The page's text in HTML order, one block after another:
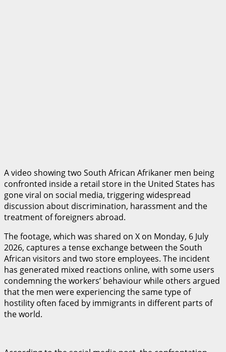
A video showing two South African Afrikaner men being
confronted inside a retail store in the United States has
gone viral on social media, triggering widespread
discussion about discrimination, harassment and the
treatment of foreigners abroad.
The footage, which was shared on X on Monday, 6 July
2026, captures a tense exchange between the South
African visitors and two store employees. The incident
has generated mixed reactions online, with some users
condemning the workers’ behaviour while others argued
that the men were experiencing the same type of
hostility often faced by immigrants in different parts of
the world.